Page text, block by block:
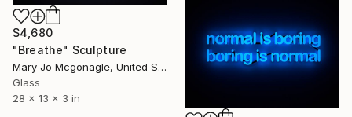
$4,680
"Breathe" Sculpture
Mary Jo Mcgonagle, United States
Glass
28 x 13 x 3 in